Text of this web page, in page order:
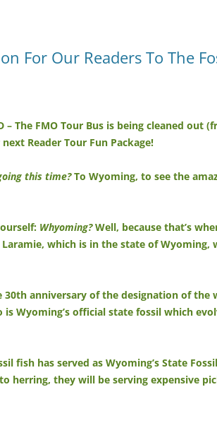
For Our Readers To The
– The FMO Tour Bus is being cleaned out
Reader Tour Fun Package!
this time?To Wyoming, to see the
Whyoming?Well, because that’s
Laramie, which is in the state of
30th anniversary of the designation of the
is Wyoming’s official state fossil which
fish has served as Wyoming’s State
herring, they will be serving expensive